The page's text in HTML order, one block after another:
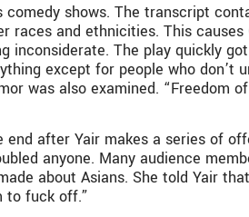
shows. The transcript
races and ethnicities. This
The play quickly
except for people who don’t
was also examined. “Freedom
after Yair makes a series of
anyone. Many audience
about Asians. She told Yair
to fuck off.”